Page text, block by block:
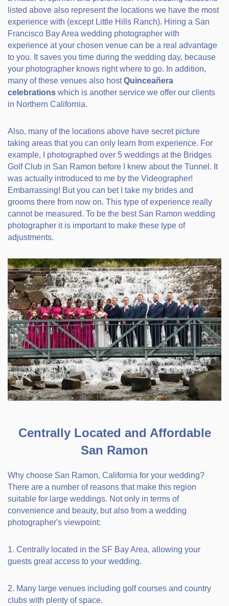
listed above also represent the locations we have the most
experience with (except Little Hills Ranch). Hiring a San
Francisco Bay Area wedding photographer with
experience at your chosen venue can be a real advantage
to you. It saves you time during the wedding day, because
your photographer knows right where to go. In addition,
many of these venues also hostQuinceañera
celebrations which is another service we offer our clients
in Northern California.
Also, many of the locations above have secret picture
taking areas that you can only learn from experience. For
example, I photographed over 5 weddings at the Bridges
Golf Club in San Ramon before I knew about the Tunnel. It
was actually introduced to me by the Videographer!
Embarrassing! But you can bet I take my brides and
grooms there from now on. This type of experience really
cannot be measured. To be the best San Ramon wedding
photographer it is important to make these type of
adjustments.
Centrally Located and Affordable
San Ramon
Why choose San Ramon, California for your wedding?
There are a number of reasons that make this region
suitable for large weddings. Not only in terms of
convenience and beauty, but also from a wedding
photographer's viewpoint:
1. Centrally located in the SF Bay Area, allowing your
guests great access to your wedding.
2. Many large venues including golf courses and country
clubs with plenty of space.